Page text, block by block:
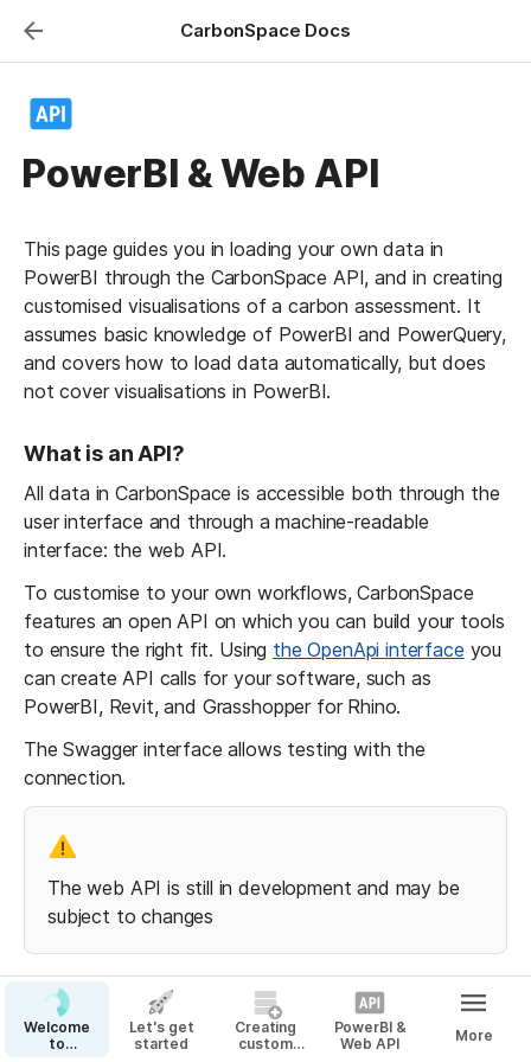
CarbonSpace Docs
PowerBI & Web API
This page guides you in loading your own data in
PowerBI through the CarbonSpace API, and in creating
customised visualisations of a carbon assessment. It
assumes basic knowledge of PowerBI and PowerQuery,
and covers how to load data automatically, but does
not cover visualisations in PowerBI.
What is an API?
All data in CarbonSpace is accessible both through the
user interface and through a machine-readable
interface: the web API.
To customise to your own workflows, CarbonSpace
features an open API on which you can build your tools
to ensure the right fit. Using the OpenApi interface you
can create API calls for your software, such as
PowerBI, Revit, and Grasshopper for Rhino.
The Swagger interface allows testing with the
connection.
The web API is still in development and may be
subject to changes
Step 1: Creating your API key
Welcome
to
Let's get
started
Creating
custom
PowerBI &
Web API
More